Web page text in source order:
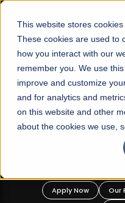
This website stores
These cookies are used to
how you interact with our
remember you. We use
improve and customize
and for analytics and
on this website and other
about the cookies we use,
☰
FALL 2026
Pakistan's First
University,
Apply Now Our